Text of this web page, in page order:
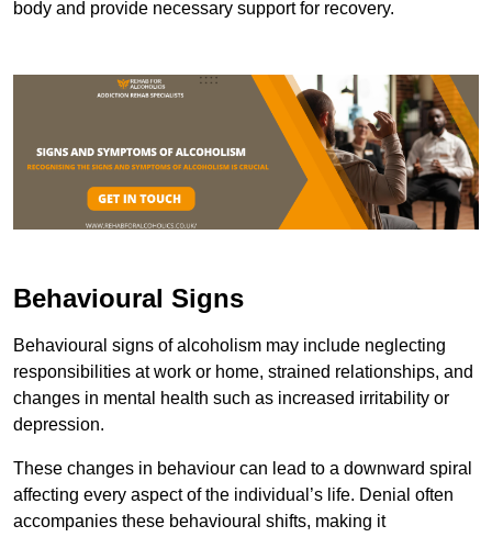
body and provide necessary support for recovery.
Behavioural Signs
Behavioural signs of alcoholism may include neglecting
responsibilities at work or home, strained relationships, and
changes in mental health such as increased irritability or
depression.
These changes in behaviour can lead to a downward spiral
affecting every aspect of the individual’s life. Denial often
accompanies these behavioural shifts, making it